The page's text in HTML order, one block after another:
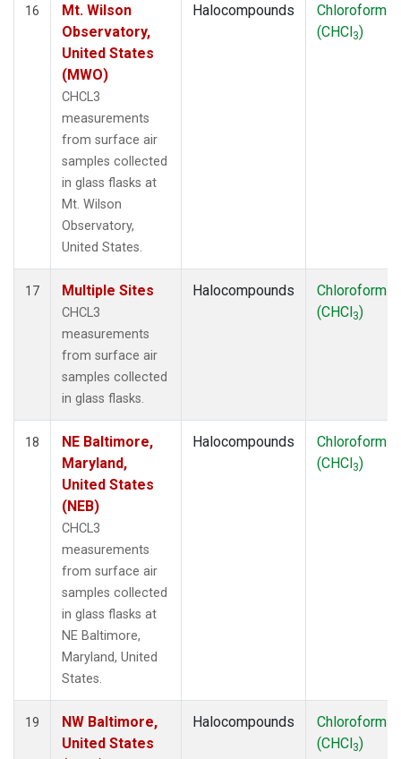
16
Mt. Wilson
Observatory,
United States
(MWO)
CHCL3
measurements
from surface air
samples collected
in glass flasks at
Mt. Wilson
Observatory,
United States.
Halocompounds
Chloroform
(CHCl3)
17 Multiple Sites
CHCL3
measurements
from surface air
samples collected
in glass flasks.
Halocompounds
Chloroform
(CHCl3)
18
NE Baltimore,
Maryland,
United States
(NEB)
CHCL3
measurements
from surface air
samples collected
in glass flasks at
NE Baltimore,
Maryland, United
States.
Halocompounds
Chloroform
(CHCl3)
19
NW Baltimore,
United States
Halocompounds
Chloroform
(CHCl3)